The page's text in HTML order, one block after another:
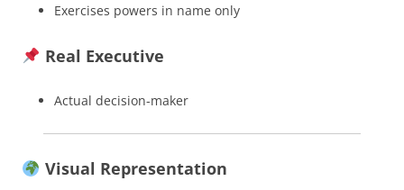
Exercises powers in name only
Real Executive
Actual decision-maker
Visual Representation